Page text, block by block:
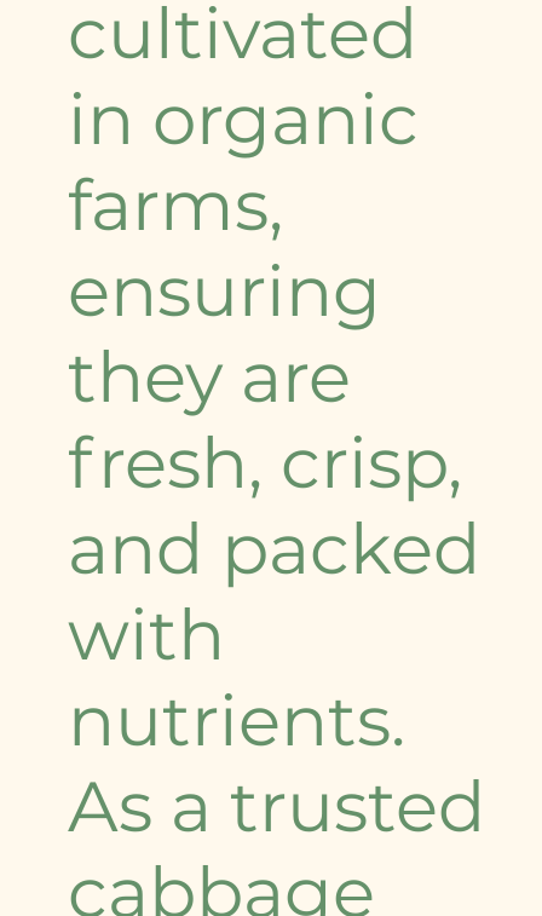
cultivated
in organic
farms,
ensuring
they are
fresh, crisp,
and packed
with
nutrients.
As a trusted
cabbage